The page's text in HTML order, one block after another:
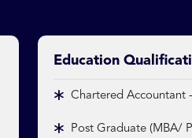
Education
Chartered Accountant
Post Graduate (MBA/